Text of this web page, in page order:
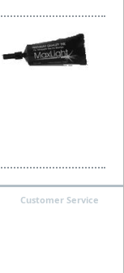
Customer Service